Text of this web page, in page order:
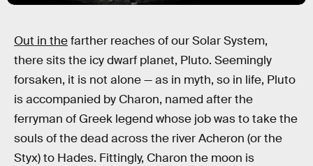
Out in thefarther reaches of our Solar System,
there sits the icy dwarf planet, Pluto. Seemingly
forsaken, it is not alone — as in myth, so in life, Pluto
is accompanied by Charon, named after the
ferryman of Greek legend whose job was to take the
souls of the dead across the river Acheron (or the
Styx) to Hades. Fittingly, Charon the moon is